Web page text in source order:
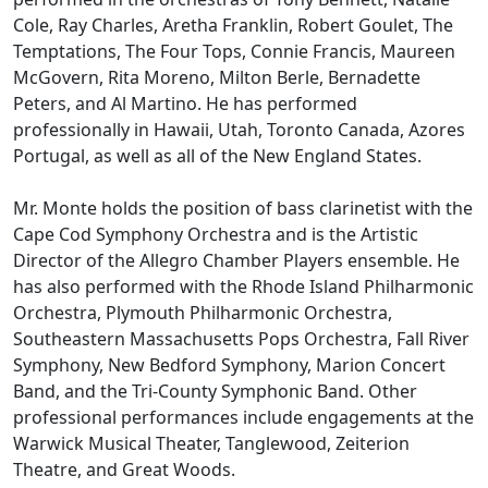
Cole, Ray Charles, Aretha Franklin, Robert Goulet, The
Temptations, The Four Tops, Connie Francis, Maureen
McGovern, Rita Moreno, Milton Berle, Bernadette
Peters, and Al Martino. He has performed
professionally in Hawaii, Utah, Toronto Canada, Azores
Portugal, as well as all of the New England States.
Mr. Monte holds the position of bass clarinetist with the
Cape Cod Symphony Orchestra and is the Artistic
Director of the Allegro Chamber Players ensemble. He
has also performed with the Rhode Island Philharmonic
Orchestra, Plymouth Philharmonic Orchestra,
Southeastern Massachusetts Pops Orchestra, Fall River
Symphony, New Bedford Symphony, Marion Concert
Band, and the Tri-County Symphonic Band. Other
professional performances include engagements at the
Warwick Musical Theater, Tanglewood, Zeiterion
Theatre, and Great Woods.